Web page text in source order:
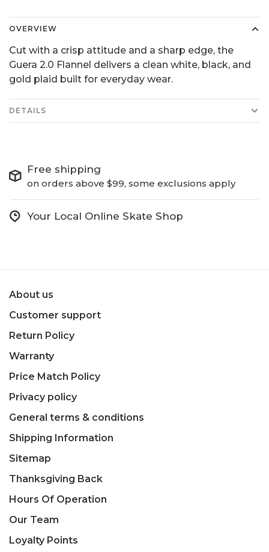
OVERVIEW
Cut with a crisp attitude and a sharp edge, the
Guera 2.0 Flannel delivers a clean white, black, and
gold plaid built for everyday wear.
DETAILS
Free shipping
on orders above $99, some exclusions apply
Your Local Online Skate Shop
About us
Customer support
Return Policy
Warranty
Price Match Policy
Privacy policy
General terms & conditions
Shipping Information
Sitemap
Thanksgiving Back
Hours Of Operation
Our Team
Loyalty Points